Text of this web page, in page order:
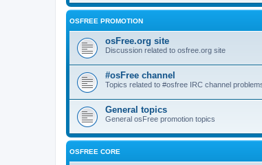
OSFREE PROMOTION
osFree.org site
Discussion related to osfree.org site
#osFree channel
Topics related to #osfree IRC channel
General topics
General osFree promotion topics
OSFREE CORE